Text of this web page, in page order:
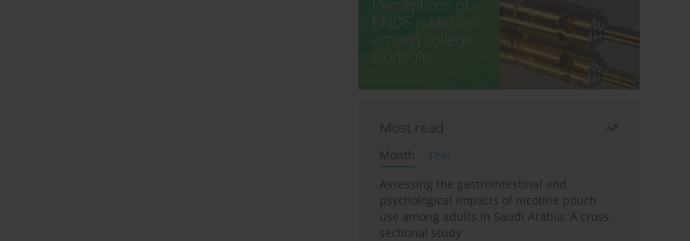
Most read
Month
Year
Assessing the gastrointestinal and
psychological impacts of nicotine pouch
use among adults in Saudi Arabia: A cross-
sectional study